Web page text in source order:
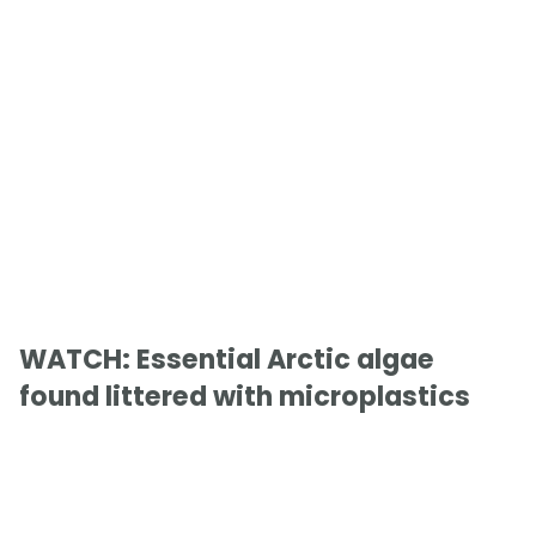
WATCH: Essential Arctic algae
found littered with microplastics